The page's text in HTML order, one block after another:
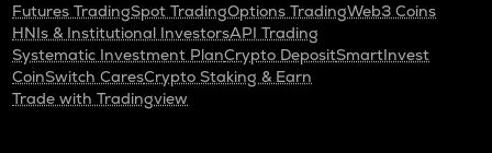
Futures TradingSpot TradingOptions TradingWeb3 Coins
HNIs & Institutional InvestorsAPI Trading
Systematic Investment PlanCrypto DepositSmartInvest
CoinSwitch CaresCrypto Staking & Earn
Trade with Tradingview